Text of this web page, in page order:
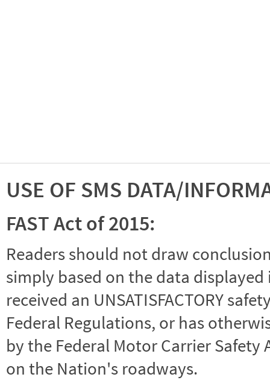
USE OF SMS DATA/
FAST Act of 2015:
Readers should not draw
simply based on the data
received an UNSATISFACTORY
Federal Regulations, or has
by the Federal Motor Carrier
on the Nation's roadways.